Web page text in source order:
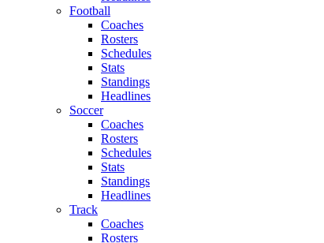
Football
Coaches
Rosters
Schedules
Stats
Standings
Headlines
Soccer
Coaches
Rosters
Schedules
Stats
Standings
Headlines
Track
Coaches
Rosters